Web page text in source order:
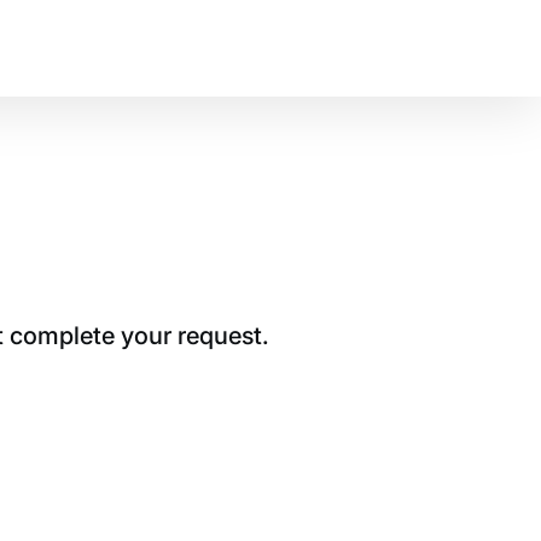
complete your request.